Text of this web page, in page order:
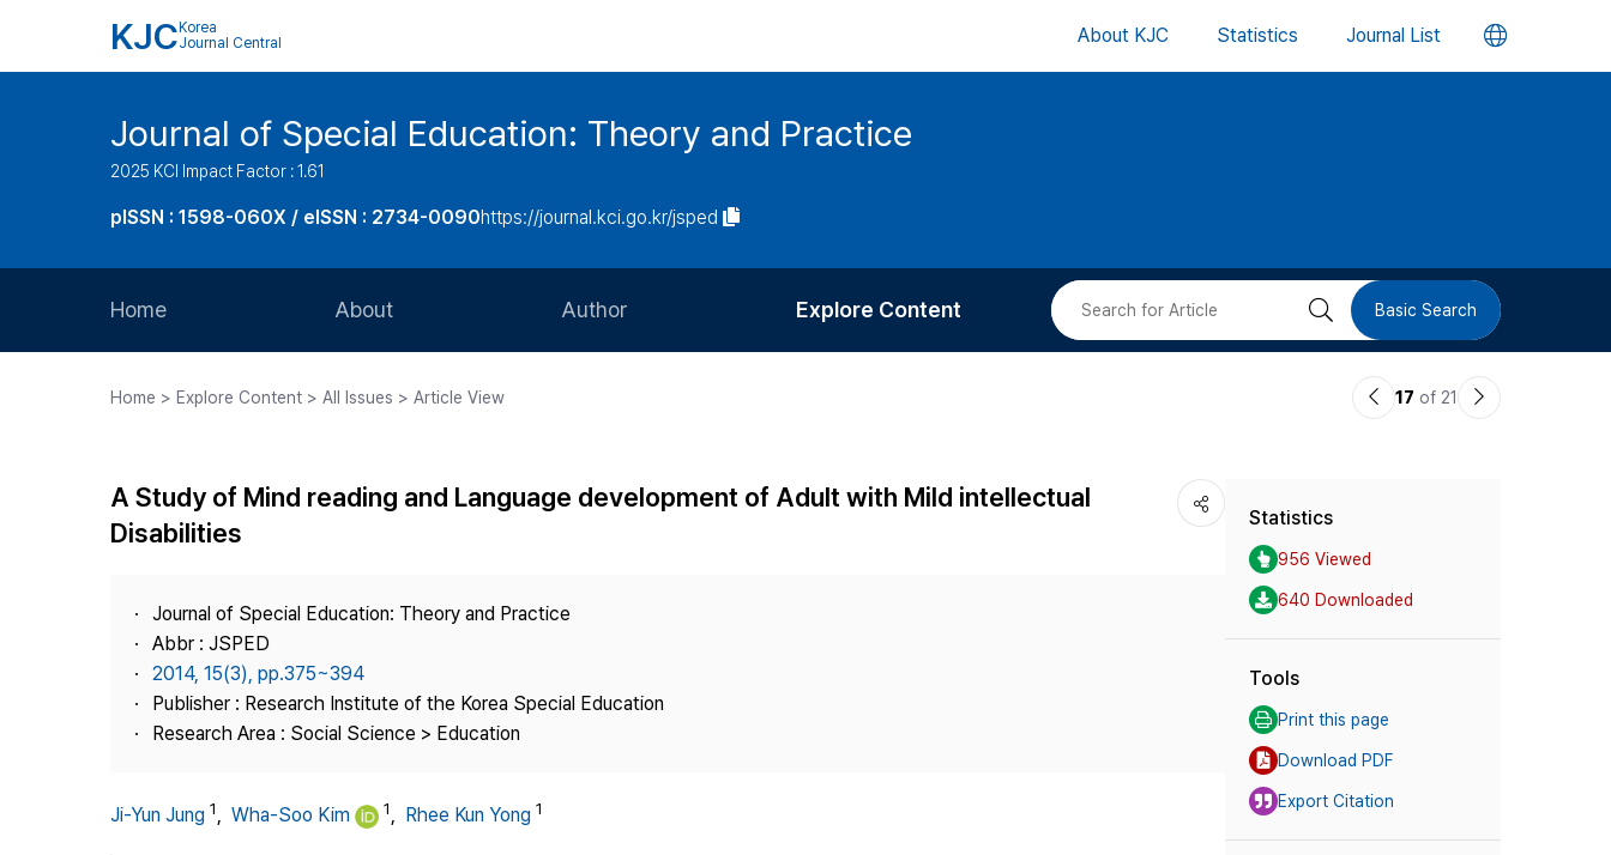
KJC Korea
Journal Central
About KJC Statistics Journal List 언
버
Journal of Special Education: Theory and Practice
2025 KCI Impact Factor : 1.61
pISSN : 1598-060X / eISSN : 2734-0090https://journal.kci.go.kr/jsped
Home About
Journal Staff
Contact Us
Author
Article Processing Charge
Explore Content
Most Cited
검 Basic Search
Home > Explore Content > All Issues > Article View
이17 of 21
다
A Study of Mind reading and Language development of Adult with Mild intellectual
Disabilities
Journal of Special Education: Theory and Practice
Abbr : JSPED
2014, 15(3), pp.375~394
Publisher : Research Institute of the Korea Special Education
Research Area : Social Science > Education
Ji-Yun Jung 1, Wha-Soo Kim 1, Rhee Kun Yong 1
Statistics
956 Viewed
640 Downloaded
Tools
Print this page
Download PDF
Export Citation